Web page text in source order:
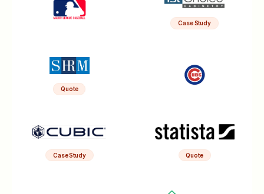
Case Study
Quote
Case Study Quote